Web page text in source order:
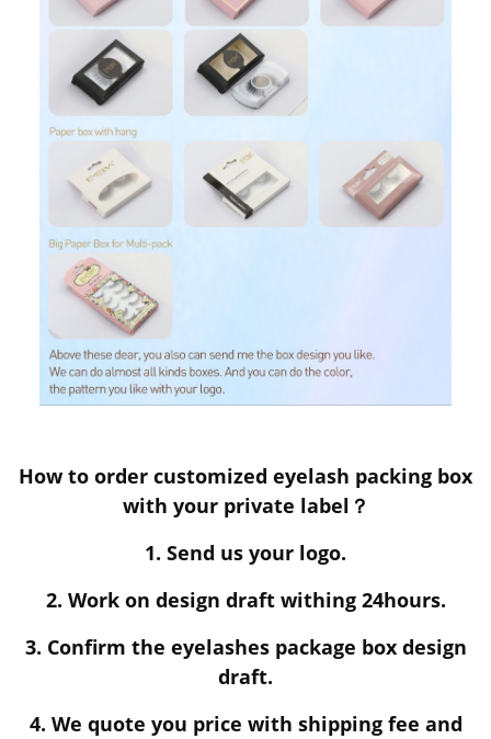
How to order customized eyelash packing box
with your private label？
1. Send us your logo.
2. Work on design draft withing 24hours.
3. Confirm the eyelashes package box design
draft.
4. We quote you price with shipping fee and